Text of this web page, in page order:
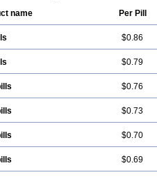
name Per Pill
$0.86
$0.79
$0.76
$0.73
$0.70
$0.69